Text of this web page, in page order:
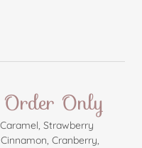
Only
Strawberry
Cranberry,